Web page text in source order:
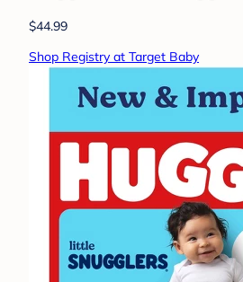
$44.99
Shop Registry at Target Baby